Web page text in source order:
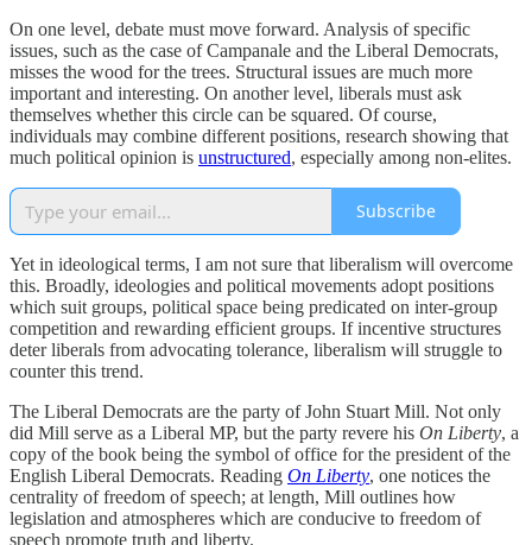
On one level, debate must move forward. Analysis of specific
issues, such as the case of Campanale and the Liberal Democrats,
misses the wood for the trees. Structural issues are much more
important and interesting. On another level, liberals must ask
themselves whether this circle can be squared. Of course,
individuals may combine different positions, research showing that
much political opinion is unstructured, especially among non-elites.
Subscribe
Yet in ideological terms, I am not sure that liberalism will overcome
this. Broadly, ideologies and political movements adopt positions
which suit groups, political space being predicated on inter-group
competition and rewarding efficient groups. If incentive structures
deter liberals from advocating tolerance, liberalism will struggle to
counter this trend.
The Liberal Democrats are the party of John Stuart Mill. Not only
did Mill serve as a Liberal MP, but the party revere his On Liberty, a
copy of the book being the symbol of office for the president of the
English Liberal Democrats. Reading On Liberty, one notices the
centrality of freedom of speech; at length, Mill outlines how
legislation and atmospheres which are conducive to freedom of
speech promote truth and liberty.